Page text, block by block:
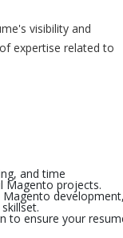
visibility and
expertise related to
and time
Magento projects.
development,
to ensure your